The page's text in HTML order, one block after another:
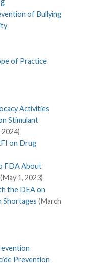
of Bullying
of Practice
Activities
Stimulant
on Drug
FDA About
(May 1, 2023)
the DEA on
Shortages (March
Prevention